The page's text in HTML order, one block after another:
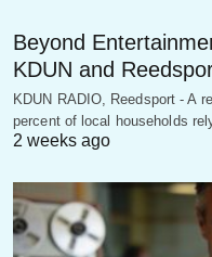
Beyond
KDUN and
KDUN RADIO, Reedsport - A
percent of local households
2 weeks ago